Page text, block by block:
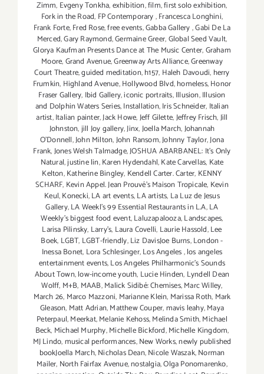
Zimm, Evgeny Tonkha,exhibition,film,first solo exhibition,
Fork in the Road, FP Contemporary,Francesca Longhini,
Frank Forte,Fred Rose,free events,Gabba Gallery,Gabi De La
Merced,Gary Raymond,Germaine Greer,Global Seed Vault,
Glorya Kaufman Presents Dance at The Music Center,Graham
Moore,Grand Avenue,Greenway Arts Alliance,Greenway
Court Theatre,guided meditation,h157, Haleh Davoudi, herry
Frumkin, Highland Avenue,Hollywood Blvd,homeless,Honor
Fraser Gallery, Ibid Gallery,iconic portraits,Illusion,Illusion
and Dolphin Waters Series,Installation,Iris Schneider, Italian
artist,Italian painter,Jack Howe,Jeff Gilette,Jeffrey Frisch,Jill
Johnston,jill Joy gallery,Jinx,Joella March,Johannah
O’Donnell,John Milton,John Ransom,Johnny Taylor,Jona
Frank,Jones Welsh Talmadge,JOSHUA ABARBANEL: It’s Only
Natural,justine lin,Karen Hydendahl,Kate Carvellas, Kate
Kelton,Katherine Bingley, Kendell Carter. Carter, KENNY
SCHARF, Kevin Appel. Jean Prouvé’s Maison Tropicale, Kevin
Keul,Konecki,LA art events,LA artists, La Luz de Jesus
Gallery,LA Weekl's 99 Essential Restaurants in L.A,LA
Weekly's biggest food event,Laluzapalooza,Landscapes,
Larisa Pilinsky, Larry's, Laura Covelli, Laurie Hassold,Lee
Boek, LGBT, LGBT-friendly,Liz DavisJoe Burns,London -
Inessa Bonet, Lora Schlesinger,Los Angeles,los angeles
entertainment events,Los Angeles Philharmonic's Sounds
About Town,low-income youth, Lucie Hinden, Lyndell Dean
Wolff, M+B, MAAB,Malick Sidibé: Chemises,Marc Willey,
March 26, Marco Mazzoni, Marianne Klein, Marissa Roth, Mark
Gleason, Matt Adrian,Matthew Couper,mavis leahy,Maya
Peterpaul,Meerkat,Melanie Kehoss,Melinda Smith,Michael
Beck, Michael Murphy,Michelle Bickford,Michelle Kingdom,
MJ Lindo,musical performances,New Works,newly published
bookJoella March,Nicholas Dean,Nicole Waszak,Norman
Mailer, North Fairfax Avenue,nostalgia,Olga Ponomarenko,